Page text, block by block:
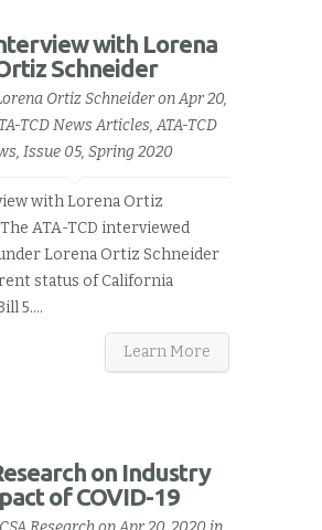
with Lorena
Schneider
Ortiz Schneideron Apr 20,
TCD News Articles,ATA-TCD
Issue 05, Spring 2020
with Lorena Ortiz
ATA-TCD interviewed
Lorena Ortiz Schneider
status of California
5.…
Learn More
on Industry
of COVID-19